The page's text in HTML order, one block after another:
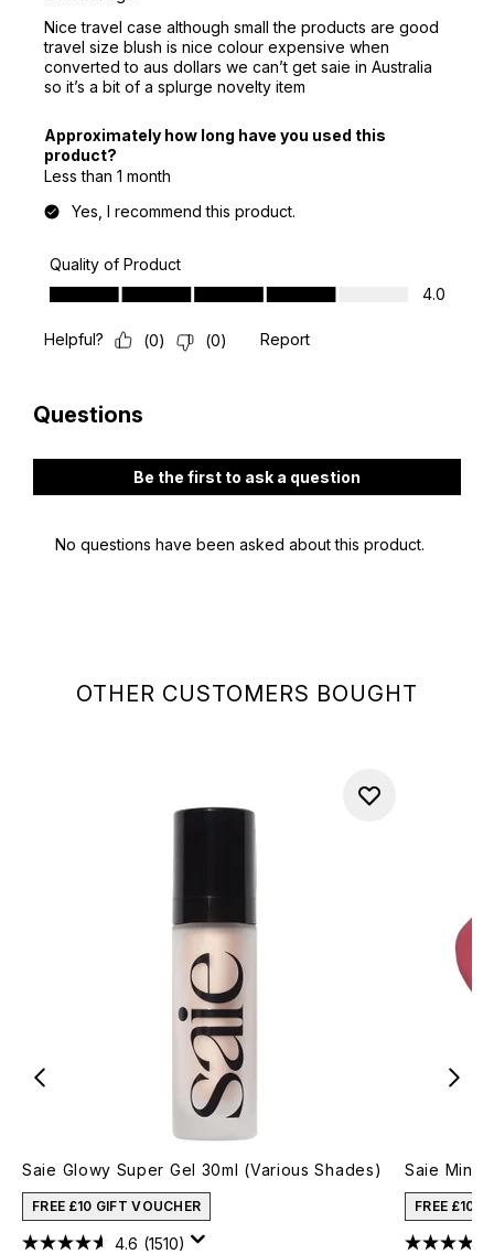
OTHER CUSTOMERS BOUGHT
Saie Glowy Super Gel 30ml (Various Shades)
FREE £10 GIFT VOUCHER
4.6 (1510)
Saie Mini
FREE £10